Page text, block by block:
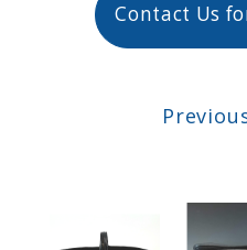
Contact Us